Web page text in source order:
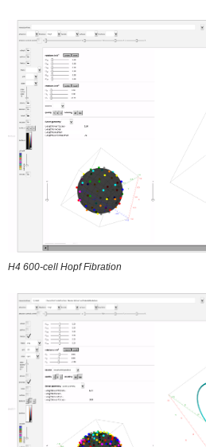
H4 600-cell Hopf Fibration